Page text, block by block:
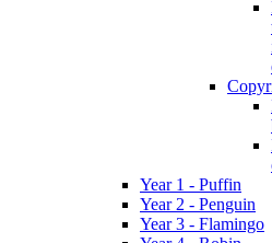
Year 1 - Puffin
Year 2 - Penguin
Year 3 - Flamingo